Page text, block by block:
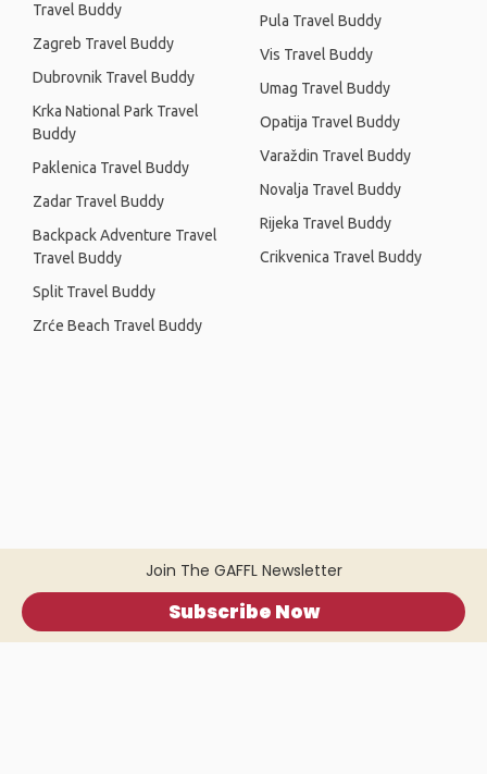
Join The GAFFL Newsletter
Subscribe Now
Travel Buddy
Zagreb Travel Buddy
Dubrovnik Travel Buddy
Krka National Park Travel
Buddy
Paklenica Travel Buddy
Zadar Travel Buddy
Backpack Adventure Travel
Travel Buddy
Split Travel Buddy
Zrće Beach Travel Buddy
Pula Travel Buddy
Vis Travel Buddy
Umag Travel Buddy
Opatija Travel Buddy
Varaždin Travel Buddy
Novalja Travel Buddy
Rijeka Travel Buddy
Crikvenica Travel Buddy